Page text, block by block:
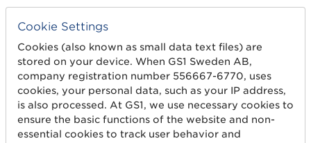
Get started
Cookie Settings
Cookies (also known as small data text files) are
stored on your device. When GS1 Sweden AB,
company registration number 556667-6770, uses
cookies, your personal data, such as your IP address,
is also processed. At GS1, we use necessary cookies to
ensure the basic functions of the website and non-
essential cookies to track user behavior and